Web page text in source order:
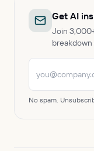
Get AI
Join
No spam.